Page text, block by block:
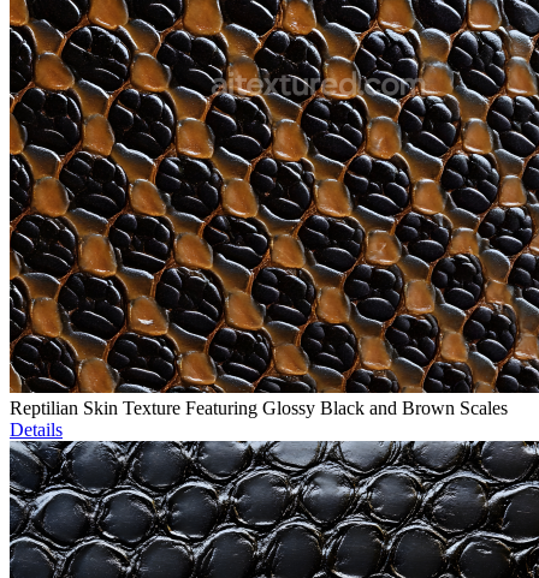
Reptilian Skin Texture Featuring Glossy Black and Brown Scales
Details